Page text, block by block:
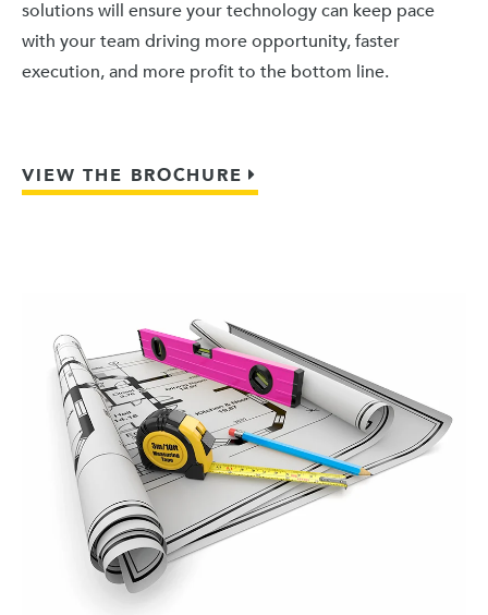
solutions will ensure your technology can keep pace
with your team driving more opportunity, faster
execution, and more profit to the bottom line.
VIEW THE BROCHURE